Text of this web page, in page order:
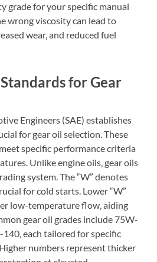
grade for your specific manual
wrong viscosity can lead to
wear‚ and reduced fuel
for Gear
Engineers (SAE) establishes
for gear oil selection. These
specific performance criteria
Unlike engine oils‚ gear oils
system. The “W” denotes
for cold starts. Lower “W”
low-temperature flow‚ aiding
gear oil grades include 75W-
140‚ each tailored for specific
numbers represent thicker